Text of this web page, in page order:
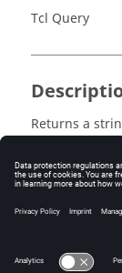
Tcl Query
Returns a
plot. Options
Errors